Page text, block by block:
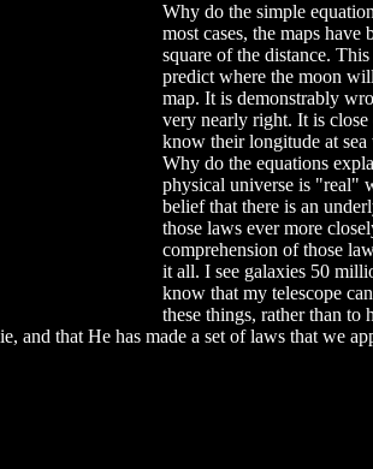
Why do the simple
most cases, the maps
square of the distance.
predict where the moon
map. It is demonstrably
very nearly right. It is
know their longitude at
Why do the equations
physical universe is "real"
belief that there is an
those laws ever more
comprehension of those
it all. I see galaxies 50
know that my telescope
these things, rather than
and that He has made a set of laws that we